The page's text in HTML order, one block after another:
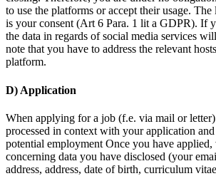
to use the platforms or accept their usage. The
is your consent (Art 6 Para. 1 lit a GDPR). If
the data in regards of social media services
note that you have to address the relevant
platform.
D) Application
When applying for a job (f.e. via mail or
processed in context with your application
potential employment Once you have applied,
concerning data you have disclosed (your
address, address, date of birth, curriculum